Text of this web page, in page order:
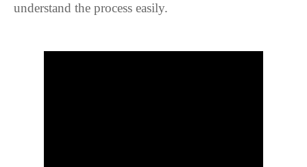
understand the process easily.